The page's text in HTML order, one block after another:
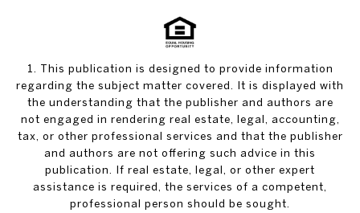
1. This publication is designed to provide information
regarding the subject matter covered. It is displayed with
the understanding that the publisher and authors are
not engaged in rendering real estate, legal, accounting,
tax, or other professional services and that the publisher
and authors are not offering such advice in this
publication. If real estate, legal, or other expert
assistance is required, the services of a competent,
professional person should be sought.